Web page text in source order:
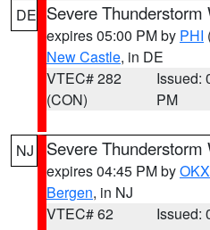
DE Severe Thunderstorm
expires 05:00 PM by PHI
New Castle, in DE
VTEC# 282
(CON)
Issued:
PM
NJ Severe Thunderstorm
expires 04:45 PM byOKX
Bergen, in NJ
VTEC# 62
Issued: